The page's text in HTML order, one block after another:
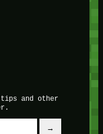
and other
→